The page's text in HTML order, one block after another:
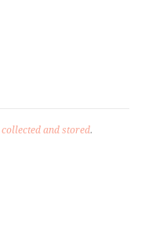
collected and stored.